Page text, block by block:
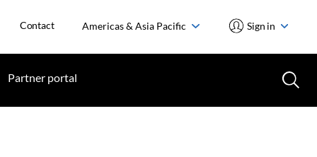
Contact Americas & Asia Pacific Sign in
Partner portal